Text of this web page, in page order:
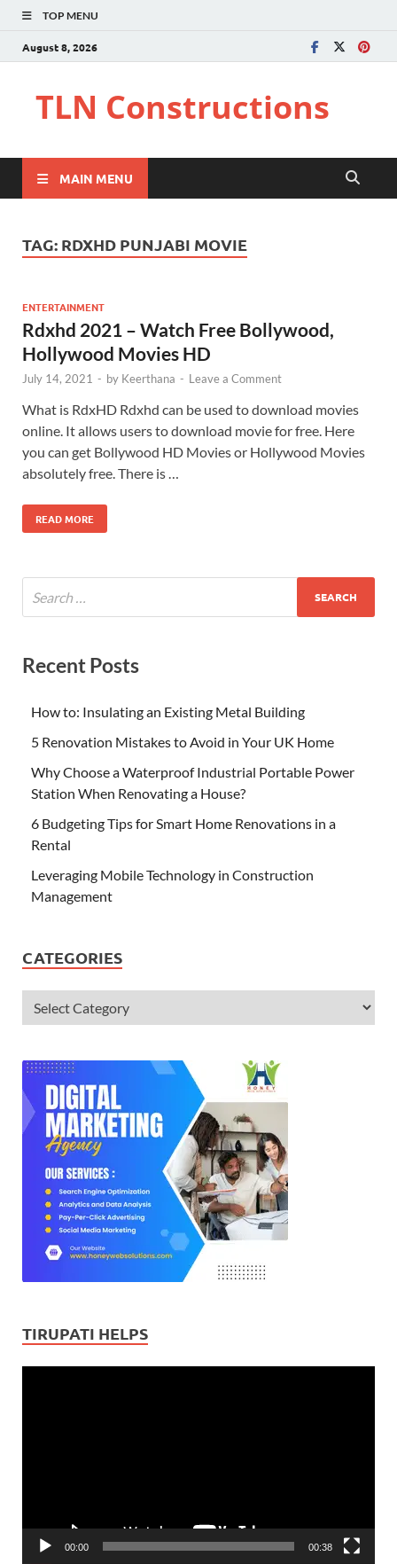
TOP MENU
August 8, 2026
TLN Constructions
MAIN MENU
TAG: RDXHD PUNJABI MOVIE
ENTERTAINMENT
Rdxhd 2021 – Watch Free Bollywood,
Hollywood Movies HD
July 14, 2021 - by Keerthana - Leave a Comment
What is RdxHD Rdxhd can be used to download movies
online. It allows users to download movie for free. Here
you can get Bollywood HD Movies or Hollywood Movies
absolutely free. There is …
READ MORE
Recent Posts
How to: Insulating an Existing Metal Building
5 Renovation Mistakes to Avoid in Your UK Home
Why Choose a Waterproof Industrial Portable Power
Station When Renovating a House?
6 Budgeting Tips for Smart Home Renovations in a
Rental
Leveraging Mobile Technology in Construction
Management
CATEGORIES
TIRUPATI HELPS
00:00 00:38